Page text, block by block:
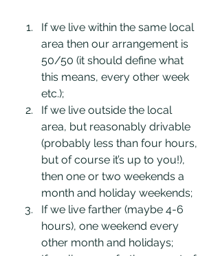
If we live within the same local
area then our arrangement is
50/50 (it should define what
this means, every other week
etc.);
If we live outside the local
area, but reasonably drivable
(probably less than four hours,
but of course it’s up to you!),
then one or two weekends a
month and holiday weekends;
If we live farther (maybe 4-6
hours), one weekend every
other month and holidays;